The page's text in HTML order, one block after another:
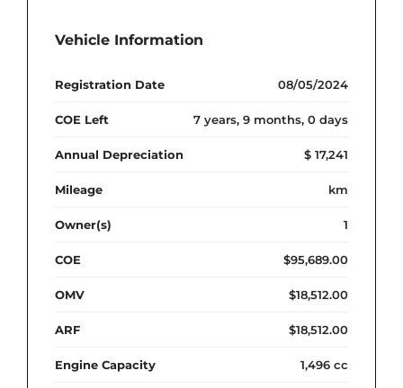
Vehicle Information
Registration Date 08/05/2024
COE Left 7 years, 9 months, 0 days
Annual Depreciation $ 17,241
Mileage km
Owner(s) 1
COE $95,689.00
OMV $18,512.00
ARF $18,512.00
Engine Capacity 1,496 cc